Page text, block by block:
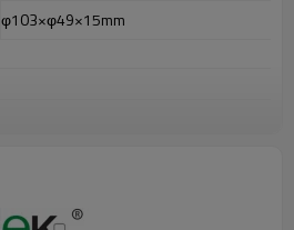
φ103×φ49×15mm